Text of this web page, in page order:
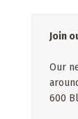
Join
Our
600